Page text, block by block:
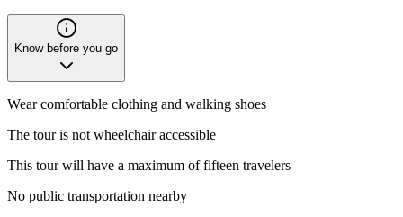
Know before you go
Wear comfortable clothing and walking shoes
The tour is not wheelchair accessible
This tour will have a maximum of fifteen travelers
No public transportation nearby